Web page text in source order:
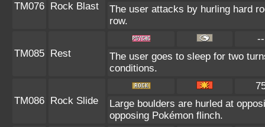
TM076 Rock Blast
The user attacks by hurling hard
row.
TM085 Rest
--
The user goes to sleep for two
conditions.
TM086 Rock Slide
Large boulders are hurled at
opposing Pokémon flinch.